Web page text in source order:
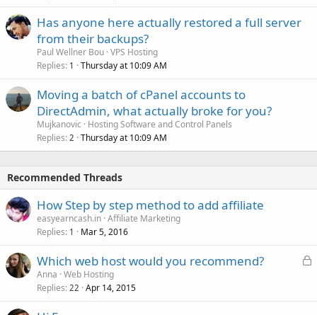
Has anyone here actually restored a full server
from their backups?
Paul Wellner Bou VPS Hosting
Replies 1 Thursday at 10:09 AM
Moving a batch of cPanel accounts to
DirectAdmin, what actually broke for you?
Mujkanovic
Hosting Software and Control Panels
Replies 2 Thursday at 10:09 AM
Recommended Threads
How Step by step method to add affiliate
easyearncash.in Affiliate Marketing
Replies 1 Mar 5, 2016
L
Which web host would you recommend?
Anna Web Hosting
Replies 22 Apr 14, 2015